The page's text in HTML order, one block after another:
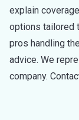
explain
options tailored
pros handling
advice. We
company.